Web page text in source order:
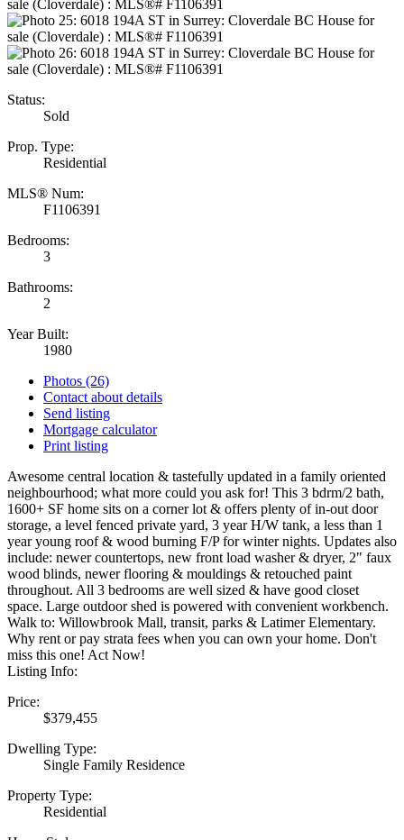
Status:
Sold
Prop. Type:
Residential
MLS® Num:
F1106391
Bedrooms:
3
Bathrooms:
2
Year Built:
1980
Photos (26)
Contact about details
Send listing
Mortgage calculator
Print listing
Awesome central location & tastefully updated in a family oriented
neighbourhood; what more could you ask for! This 3 bdrm/2 bath,
1600+ SF home sits on a corner lot & offers plenty of in-out door
storage, a level fenced private yard, 3 year H/W tank, a less than 1
year young roof & wood burning F/P for winter nights. Updates also
include: newer countertops, new front load washer & dryer, 2" faux
wood blinds, newer flooring & mouldings & retouched paint
throughout. All 3 bedrooms are well sized & have good closet
space. Large outdoor shed is powered with convenient workbench.
Walk to: Willowbrook Mall, transit, parks & Latimer Elementary.
Why rent or pay strata fees when you can own your home. Don't
miss this one! Act Now!
Listing Info:
Price:
$379,455
Dwelling Type:
Single Family Residence
Property Type:
Residential